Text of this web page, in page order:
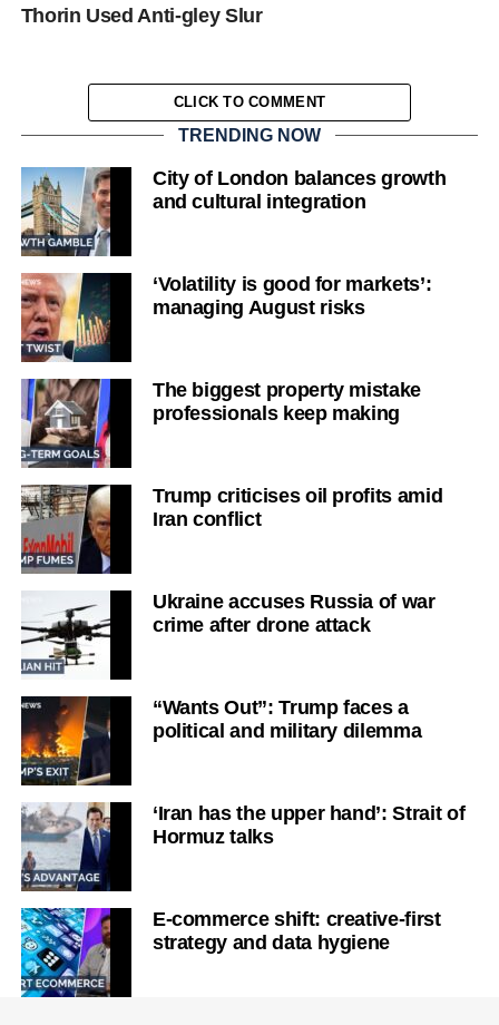
Thorin Used Anti-gley Slur
CLICK TO COMMENT
TRENDING NOW
City of London balances growth
and cultural integration
‘Volatility is good for markets’:
managing August risks
The biggest property mistake
professionals keep making
Trump criticises oil profits amid
Iran conflict
Ukraine accuses Russia of war
crime after drone attack
“Wants Out”: Trump faces a
political and military dilemma
‘Iran has the upper hand’: Strait of
Hormuz talks
E-commerce shift: creative-first
strategy and data hygiene